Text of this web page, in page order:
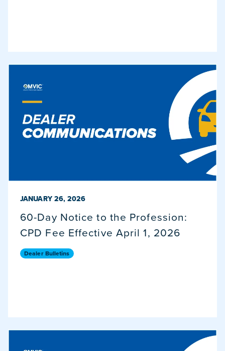
PUBLISHED ON
JANUARY 26, 2026
60-Day Notice to the Profession:
CPD Fee Effective April 1, 2026
Dealer Bulletins